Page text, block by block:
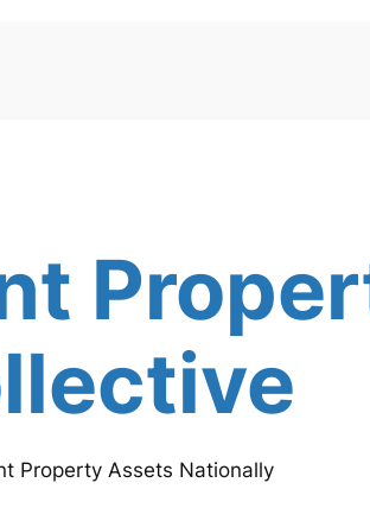
Property Assets Nationally